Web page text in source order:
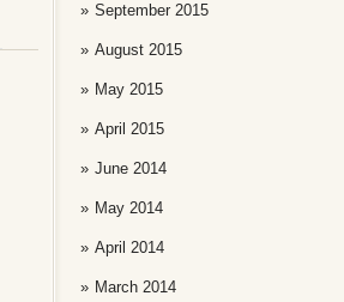
September 2015
August 2015
May 2015
April 2015
June 2014
May 2014
April 2014
March 2014